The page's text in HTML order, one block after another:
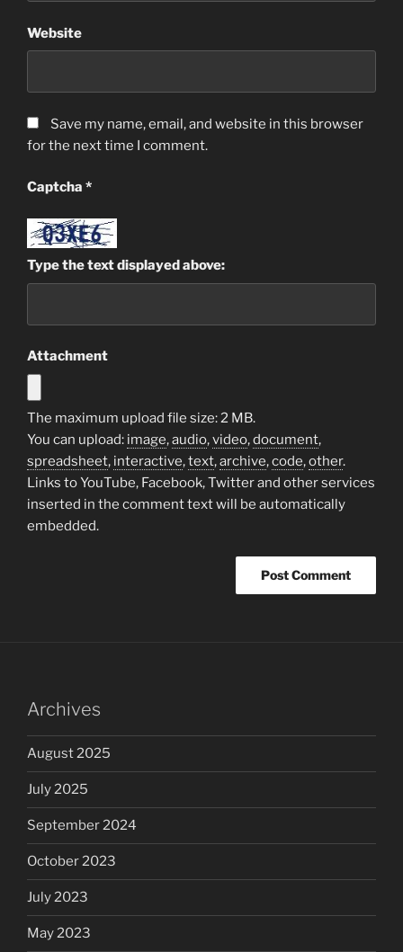
Website
Save my name, email, and website in this browser
for the next time I comment.
Captcha *
Type the text displayed above:
Attachment
The maximum upload file size: 2 MB.
You can upload: image,audio,video,document,
spreadsheet, interactive,text,archive,code,other.
Links to YouTube, Facebook, Twitter and other services
inserted in the comment text will be automatically
embedded.
Archives
August 2025
July 2025
September 2024
October 2023
July 2023
May 2023